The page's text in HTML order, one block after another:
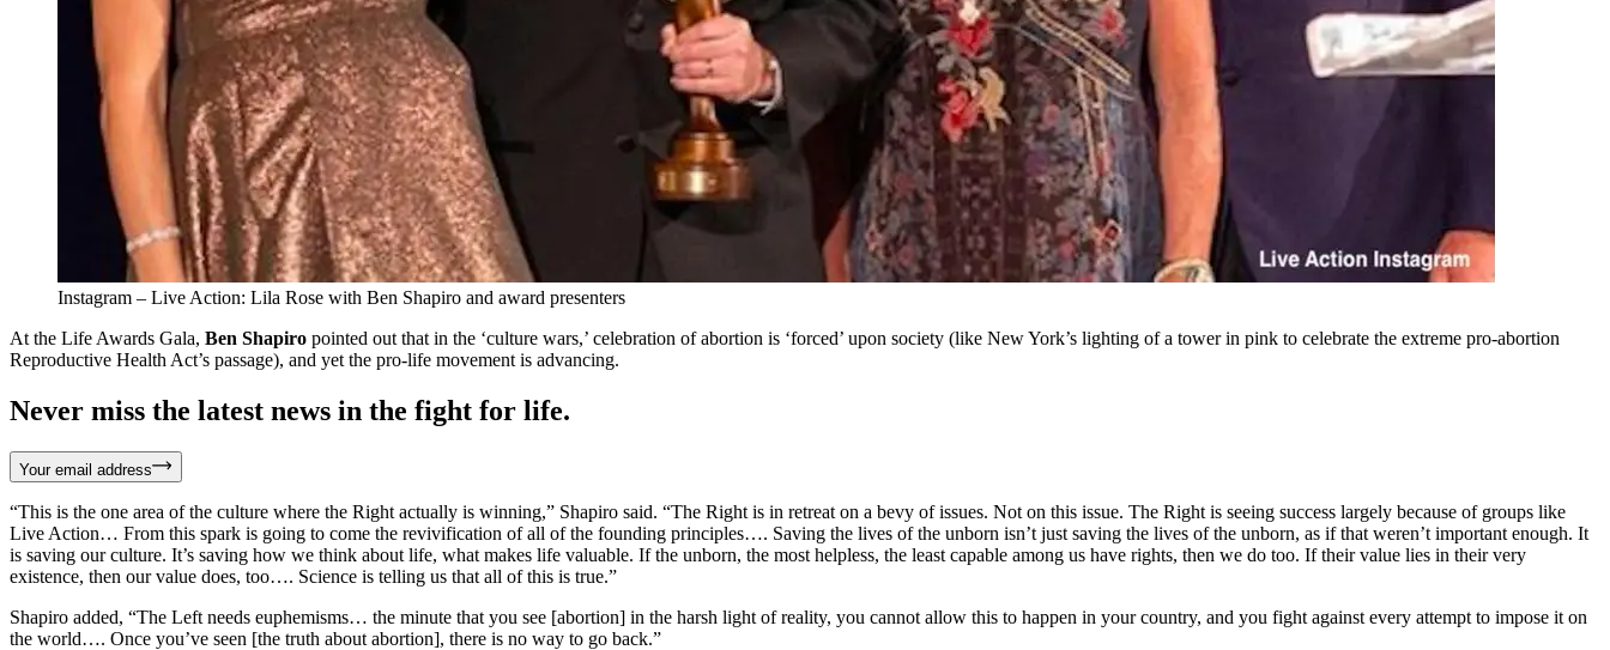
Instagram – Live Action: Lila Rose with Ben Shapiro and award presenters
At the Life Awards Gala, Ben Shapiro pointed out that in the ‘culture wars,’ celebration of abortion is ‘forced’ upon society (like New York’s lighting of a tower in pink to celebrate the extreme pro-abortion
Reproductive Health Act’s passage), and yet the pro-life movement is advancing.
Never miss the latest news in the fight for life.
Your email address
“This is the one area of the culture where the Right actually is winning,” Shapiro said. “The Right is in retreat on a bevy of issues. Not on this issue. The Right is seeing success largely because of groups like
Live Action… From this spark is going to come the revivification of all of the founding principles…. Saving the lives of the unborn isn’t just saving the lives of the unborn, as if that weren’t important enough. It
is saving our culture. It’s saving how we think about life, what makes life valuable. If the unborn, the most helpless, the least capable among us have rights, then we do too. If their value lies in their very
existence, then our value does, too…. Science is telling us that all of this is true.”
Shapiro added, “The Left needs euphemisms… the minute that you see [abortion] in the harsh light of reality, you cannot allow this to happen in your country, and you fight against every attempt to impose it on
the world…. Once you’ve seen [the truth about abortion], there is no way to go back.”